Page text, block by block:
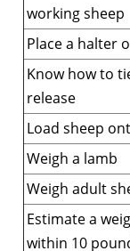
working sheep
Place a halter
Know how to
release
Load sheep
Weigh a lamb
Weigh adult
Estimate a
within 10